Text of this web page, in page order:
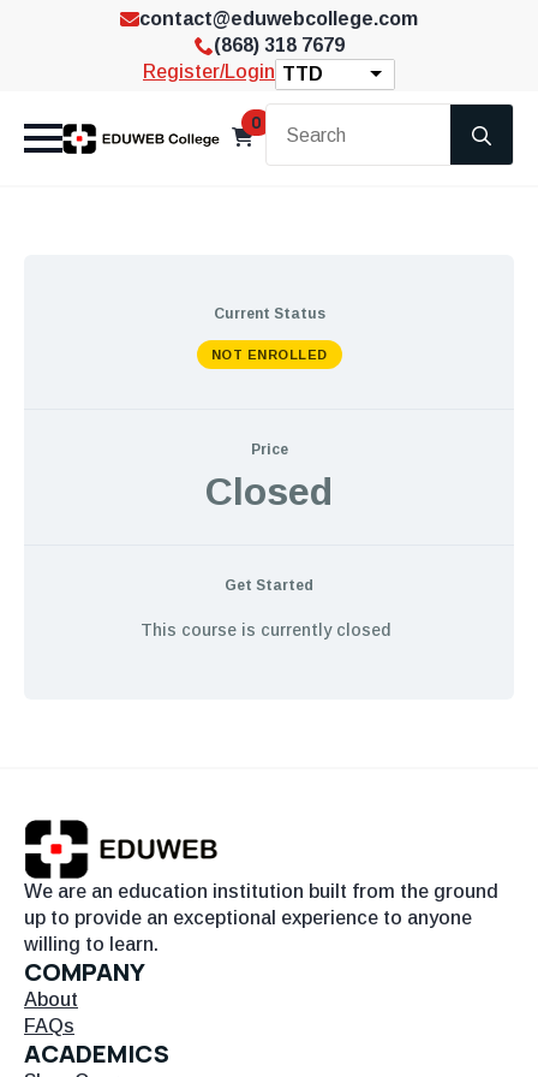
contact@eduwebcollege.com
(868) 318 7679
Register/Login TTD
0
Current Status
NOT ENROLLED
Price
Closed
Get Started
This course is currently closed
We are an education institution built from the ground
up to provide an exceptional experience to anyone
willing to learn.
COMPANY
About
FAQs
ACADEMICS